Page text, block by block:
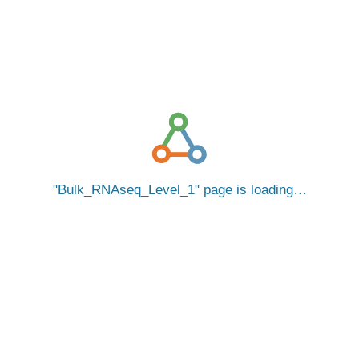
Bulk_RNAseq_Level_1 page is loading…